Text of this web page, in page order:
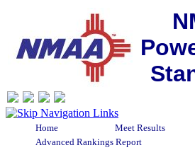
Home
Meet Results
Advanced Rankings Report